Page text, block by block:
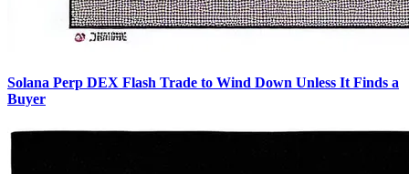
Solana Perp DEX Flash Trade to Wind Down Unless It Finds a
Buyer